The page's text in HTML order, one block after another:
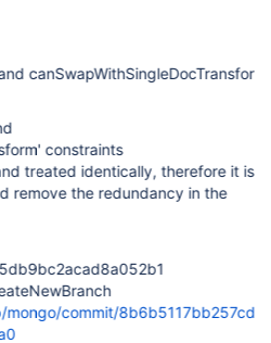
canSwapWithSingleDocTransfor
constraints
treated identically, therefore it is
remove the redundancy in the
commit/8b6b5117bb257cd